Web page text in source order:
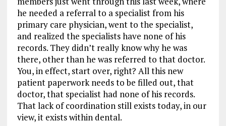
he needed a referral to a specialist from his
primary care physician, went to the specialist,
and realized the specialists have none of his
records. They didn’t really know why he was
there, other than he was referred to that doctor.
You, in effect, start over, right? All this new
patient paperwork needs to be filled out, that
doctor, that specialist had none of his records.
That lack of coordination still exists today, in our
view, it exists within dental.